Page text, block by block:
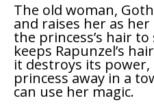
The old woman,
and raises her as
the princess’s hair
keeps Rapunzel’s
it destroys its power,
princess away in a
can use her magic.